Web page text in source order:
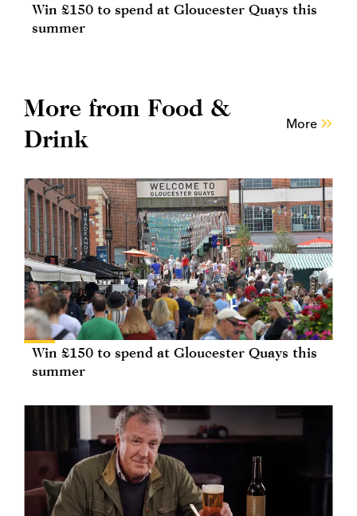
Win £150 to spend at Gloucester Quays this
summer
More from Food &
Drink
More
Win £150 to spend at Gloucester Quays this
summer